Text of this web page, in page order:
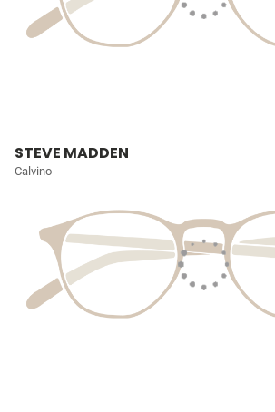
STEVE MADDEN
Calvino